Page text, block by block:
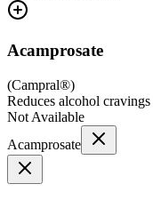
Acamprosate
(Campral®)
Reduces alcohol cravings
Not Available
Acamprosate